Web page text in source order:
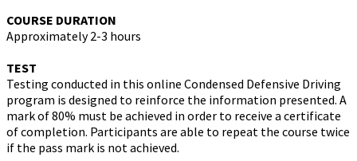
COURSE DURATION
Approximately 2-3 hours
TEST
Testing conducted in this online Condensed Defensive Driving
program is designed to reinforce the information presented. A
mark of 80% must be achieved in order to receive a certificate
of completion. Participants are able to repeat the course twice
if the pass mark is not achieved.